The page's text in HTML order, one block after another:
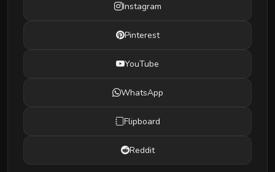
Instagram
Pinterest
YouTube
WhatsApp
Flipboard
Reddit